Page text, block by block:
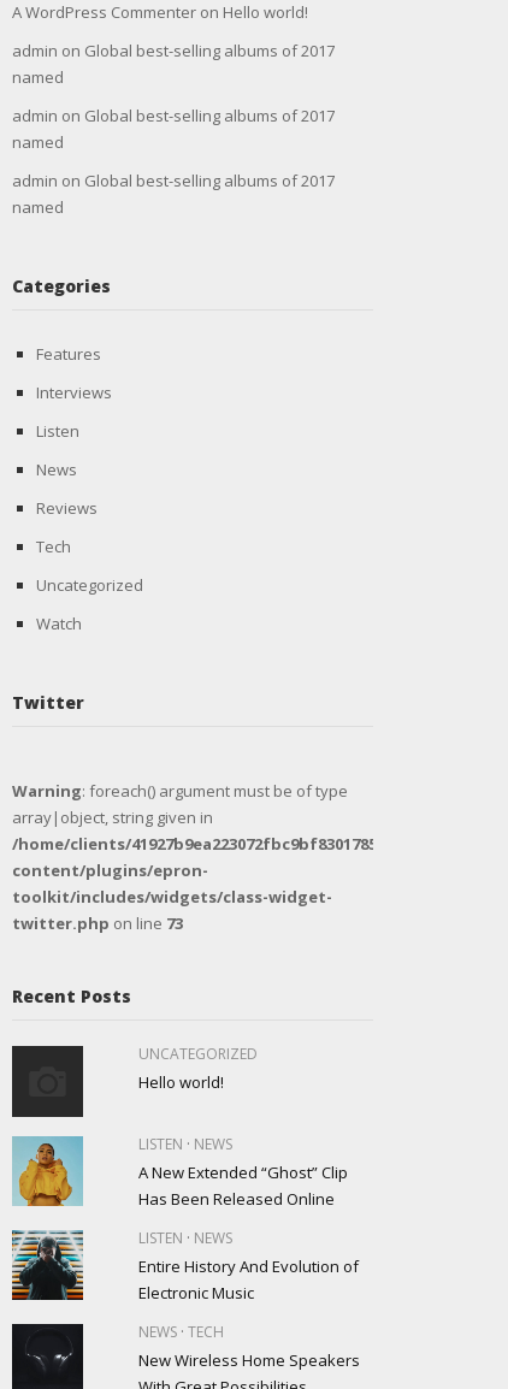
A WordPress Commenter on Hello world!
admin on Global best-selling albums of 2017
named
admin on Global best-selling albums of 2017
named
admin on Global best-selling albums of 2017
named
Categories
Features
Interviews
Listen
News
Reviews
Tech
Uncategorized
Watch
Twitter
Warning: foreach() argument must be of type
array|object, string given in
/home/clients/41927b9ea223072fbc9bf8301785e1e8/sites/
content/plugins/epron-
toolkit/includes/widgets/class-widget-
twitter.php on line 73
Recent Posts
UNCATEGORIZED
Hello world!
LISTEN · NEWS
A New Extended “Ghost” Clip
Has Been Released Online
LISTEN · NEWS
Entire History And Evolution of
Electronic Music
NEWS · TECH
New Wireless Home Speakers